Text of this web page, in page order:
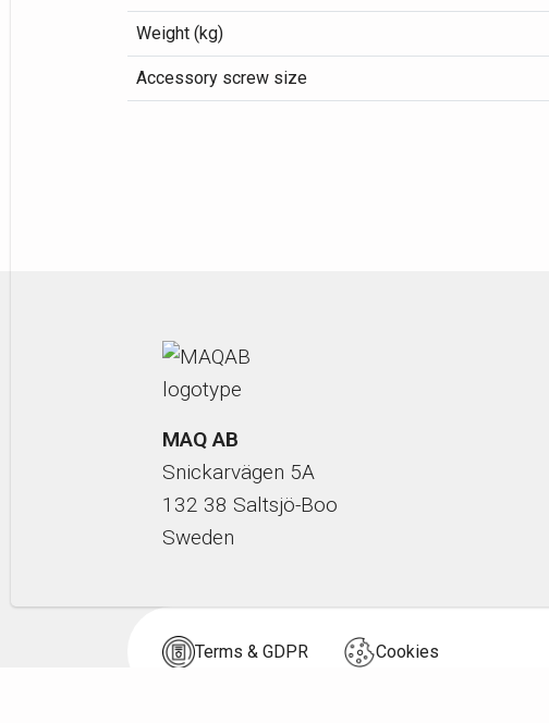
Weight (kg)
Accessory screw size
MAQ AB
Snickarvägen 5A
132 38 Saltsjö-Boo
Sweden
Terms & GDPR Cookies